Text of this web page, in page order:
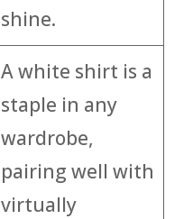
shine.
A white shirt is a
staple in any
wardrobe,
pairing well with
virtually